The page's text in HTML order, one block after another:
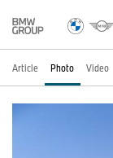
Article Photo Video